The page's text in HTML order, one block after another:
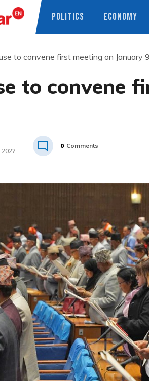
POLITICS ECONOMY
to convene first meeting on January 9
to convene
2022
0 Comments